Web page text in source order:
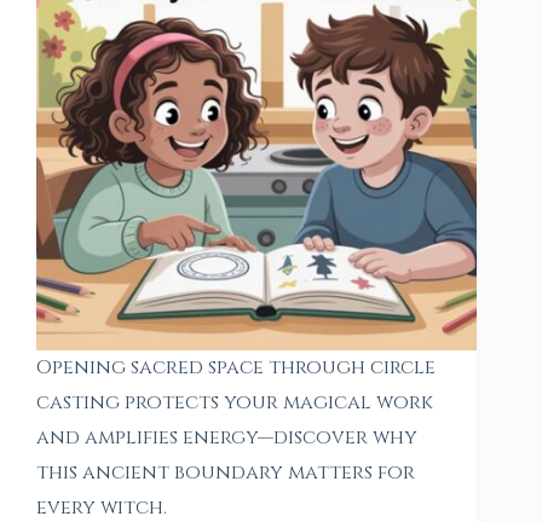
Opening sacred space through circle
casting protects your magical work
and amplifies energy—discover why
this ancient boundary matters for
every witch.